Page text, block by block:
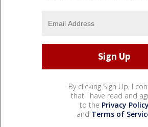
By clicking Sign Up, I
that I have read and
to the Privacy Policy
and Terms of